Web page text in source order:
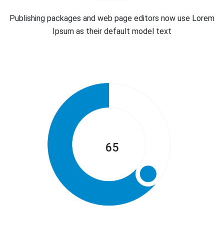
Publishing packages and web page editors now use Lorem
Ipsum as their default model text
65